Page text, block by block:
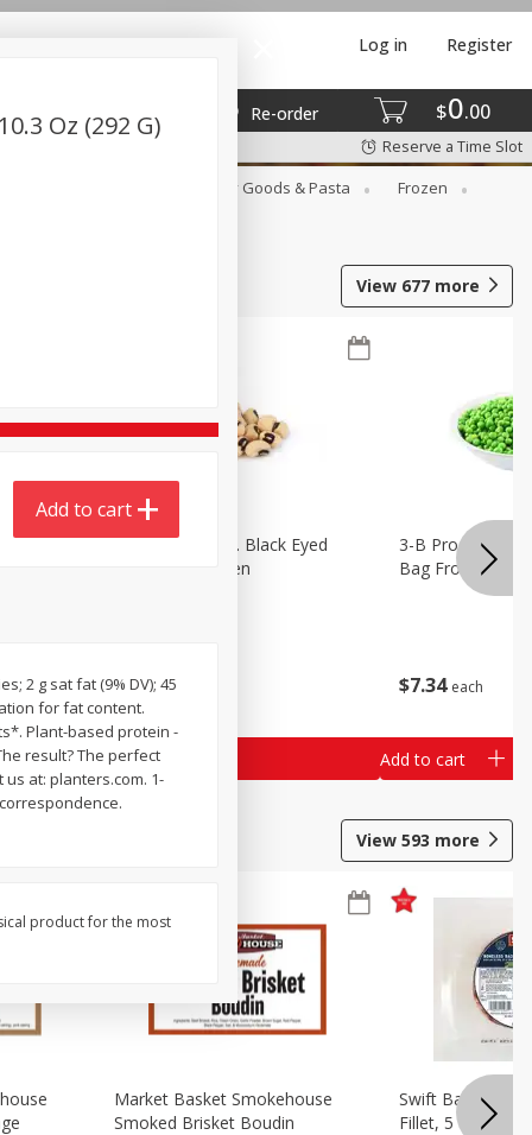
$0 00
Re-order
Log in Register
Reserve a Time Slot
Dry Goods & Pasta
Frozen
View 677 more
Lima
$629 each
3-B Produce Co. Black Eyed
Peas, Bag Frozen
Add to cart
$734 each
3-B Produce
Bag Frozen
Add to cart
View 593 more
Market Basket Smokehouse
Smoked Brisket Boudin
Swift Bacon
Fillet, 5 Oz
Oz (292 G)
Add to cart
2 g sat fat (9% DV); 45
for fat content.
Plant-based protein -
result? The perfect
us at: planters.com. 1-
product for the most